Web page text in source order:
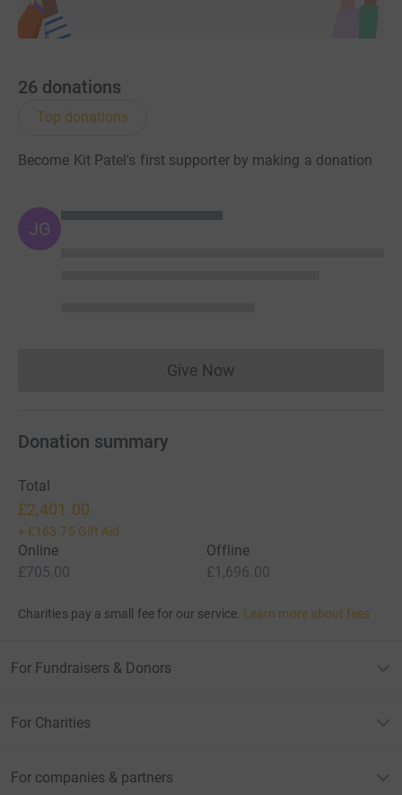
26 donations
Top donations
Become Kit Patel's first supporter by making a donation
JG
Give NowDonations cannot currently
Donation summary
Total
£2,401.00
+ £163.75 Gift Aid
Online
£705.00
Offline
£1,696.00
Charities pay a small fee for our service. Learn more about fees
For Fundraisers & Donors
For Charities
For companies & partners